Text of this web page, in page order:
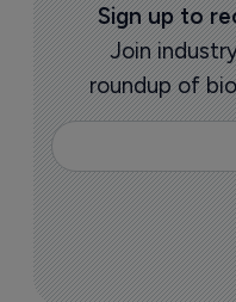
Sign up to
Join
roundup of